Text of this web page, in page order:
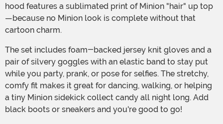
hood features a sublimated print of Minion "hair" up top
—because no Minion look is complete without that
cartoon charm.
The set includes foam-backed jersey knit gloves and a
pair of silvery goggles with an elastic band to stay put
while you party, prank, or pose for selfies. The stretchy,
comfy fit makes it great for dancing, walking, or helping
a tiny Minion sidekick collect candy all night long. Add
black boots or sneakers and you're good to go!